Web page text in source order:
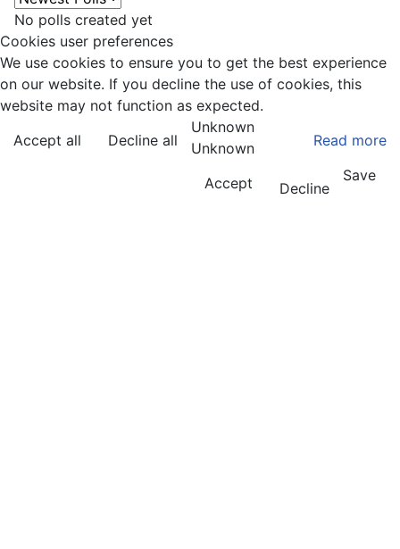
No polls created yet
Cookies user preferences
We use cookies to ensure you to get the best experience
on our website. If you decline the use of cookies, this
website may not function as expected.
Accept all
Decline all Read more
Unknown
Unknown
Accept
Decline
Save